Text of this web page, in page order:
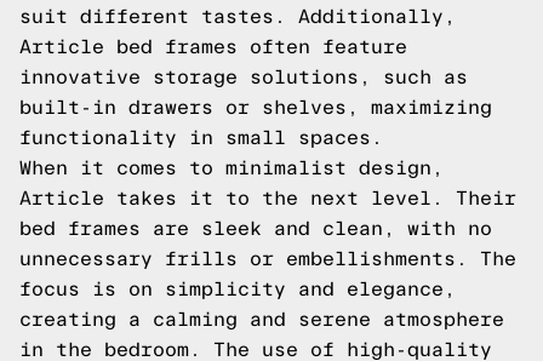
suit different tastes. Additionally,
Article bed frames often feature
innovative storage solutions, such as
built-in drawers or shelves, maximizing
functionality in small spaces.
When it comes to minimalist design,
Article takes it to the next level. Their
bed frames are sleek and clean, with no
unnecessary frills or embellishments. The
focus is on simplicity and elegance,
creating a calming and serene atmosphere
in the bedroom. The use of high-quality